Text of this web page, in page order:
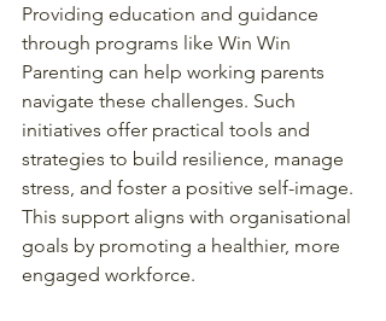
Providing education and guidance
through programs like Win Win
Parenting can help working parents
navigate these challenges. Such
initiatives offer practical tools and
strategies to build resilience, manage
stress, and foster a positive self-image.
This support aligns with organisational
goals by promoting a healthier, more
engaged workforce.